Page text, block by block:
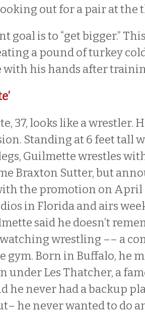
out for a pair at the
goal is to “get bigger.”
a pound of turkey
with his hands after
37, looks like a wrestler.
Standing at 6 feet tall
legs, Guilmette wrestles
Braxton Sutter, but
the promotion on April
in Florida and airs
said he doesn’t
watching wrestling –– a
gym. Born in Buffalo, he
under Les Thatcher, a
he never had a backup
he never wanted to do